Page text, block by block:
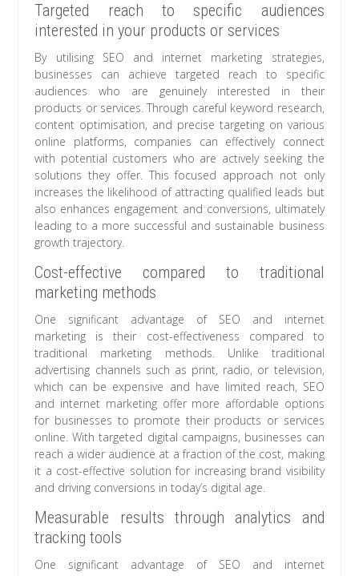
Targeted reach to specific audiences
interested in your products or services
By utilising SEO and internet marketing strategies,
businesses can achieve targeted reach to specific
audiences who are genuinely interested in their
products or services. Through careful keyword research,
content optimisation, and precise targeting on various
online platforms, companies can effectively connect
with potential customers who are actively seeking the
solutions they offer. This focused approach not only
increases the likelihood of attracting qualified leads but
also enhances engagement and conversions, ultimately
leading to a more successful and sustainable business
growth trajectory.
Cost-effective compared to traditional
marketing methods
One significant advantage of SEO and internet
marketing is their cost-effectiveness compared to
traditional marketing methods. Unlike traditional
advertising channels such as print, radio, or television,
which can be expensive and have limited reach, SEO
and internet marketing offer more affordable options
for businesses to promote their products or services
online. With targeted digital campaigns, businesses can
reach a wider audience at a fraction of the cost, making
it a cost-effective solution for increasing brand visibility
and driving conversions in today’s digital age.
Measurable results through analytics and
tracking tools
One significant advantage of SEO and internet